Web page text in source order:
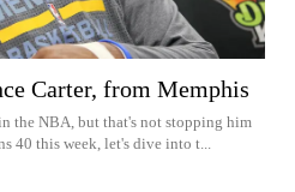
Carter, from Memphis
the NBA, but that's not stopping him
40 this week, let's dive into t...